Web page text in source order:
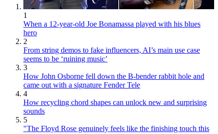
1
When a 12-year-old Joe Bonamassa played with his blues
hero
2
From string demos to fake influencers, AI’s main use case
seems to be ‘ruining music’
3
How John Osborne fell down the B-bender rabbit hole and
came out with a signature Fender Tele
4
How recycling chord shapes can unlock new and surprising
sounds
5
"The Floyd Rose genuinely feels like the finishing touch this